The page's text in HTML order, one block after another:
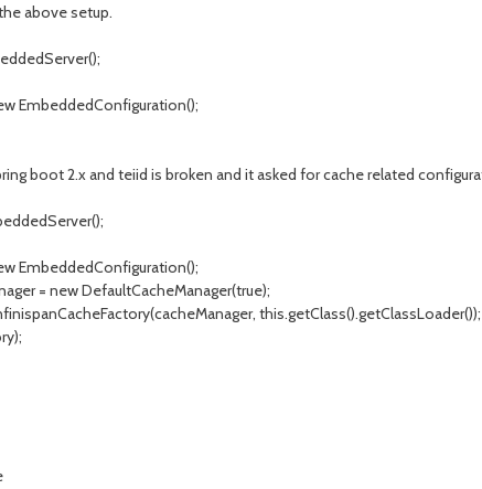
above setup.
EmbeddedConfiguration();
boot 2.x and teiid is broken and it asked for cache related
EmbeddedConfiguration();
= new DefaultCacheManager(true);
this.getClass().getClassLoader());